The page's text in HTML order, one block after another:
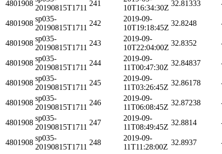
4801908
20190815T1711
241
10T16:34:30Z
32.81333
4801908
sp035-
20190815T1711
242
2019-09-
10T19:18:45Z
32.8248
4801908
sp035-
20190815T1711
243
2019-09-
10T22:04:00Z
32.8352
4801908
sp035-
20190815T1711
244
2019-09-
11T00:47:30Z
32.84837
4801908
sp035-
20190815T1711
245
2019-09-
11T03:26:45Z
32.86178
4801908
sp035-
20190815T1711
246
2019-09-
11T06:08:45Z
32.87238
4801908
sp035-
20190815T1711
247
2019-09-
11T08:49:45Z
32.8814
4801908
sp035-
20190815T1711
248
2019-09-
11T11:28:00Z
32.8937